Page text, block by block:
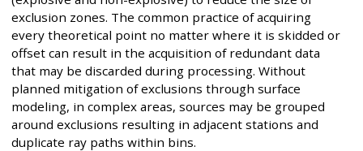
exclusion zones. The common practice of acquiring
every theoretical point no matter where it is skidded or
offset can result in the acquisition of redundant data
that may be discarded during processing. Without
planned mitigation of exclusions through surface
modeling, in complex areas, sources may be grouped
around exclusions resulting in adjacent stations and
duplicate ray paths within bins.